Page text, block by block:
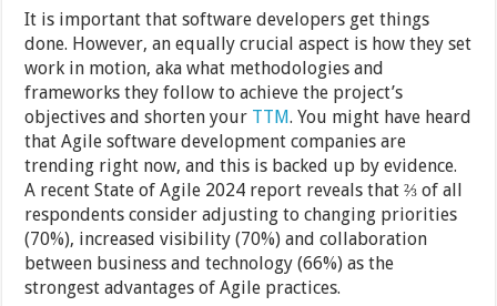
It is important that software developers get things
done. However, an equally crucial aspect is how they set
work in motion, aka what methodologies and
frameworks they follow to achieve the project’s
objectives and shorten your TTM. You might have heard
that Agile software development companies are
trending right now, and this is backed up by evidence.
A recent State of Agile 2024 report reveals that ⅔ of all
respondents consider adjusting to changing priorities
(70%), increased visibility (70%) and collaboration
between business and technology (66%) as the
strongest advantages of Agile practices.